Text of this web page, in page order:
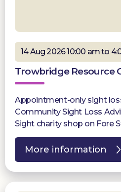
14 Aug 2026 10:00 am to
Trowbridge Resource
Appointment-only sight
Community Sight Loss
Sight charity shop on Fore
More information